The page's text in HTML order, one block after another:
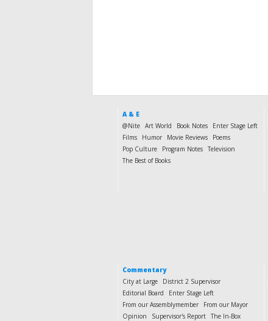
A & E
@Nite Art World Book Notes
Enter Stage Left
Films
Humor Movie Reviews
Poems
Pop Culture
Program Notes Television
The Best of Books
Commentary
City at Large
District 2 Supervisor
Editorial Board
Enter Stage Left
From our Assemblymember
From our Mayor
Opinion
Supervisor's Report The In-Box